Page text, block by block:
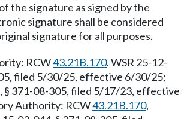
the signature as signed by the
signature shall be considered
signature for all purposes.
RCW43.21B.170. WSR 25-12-
filed 5/30/25, effective 6/30/25;
§ 371-08-305, filed 5/17/23, effective
Authority: RCW43.21B.170,